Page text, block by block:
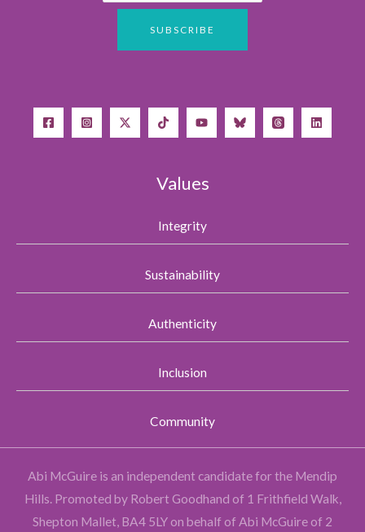
Values
Integrity
Sustainability
Authenticity
Inclusion
Community
Abi McGuire is an independent candidate for the Mendip
Hills. Promoted by Robert Goodhand of 1 Frithfield Walk,
Shepton Mallet, BA4 5LY on behalf of Abi McGuire of 2